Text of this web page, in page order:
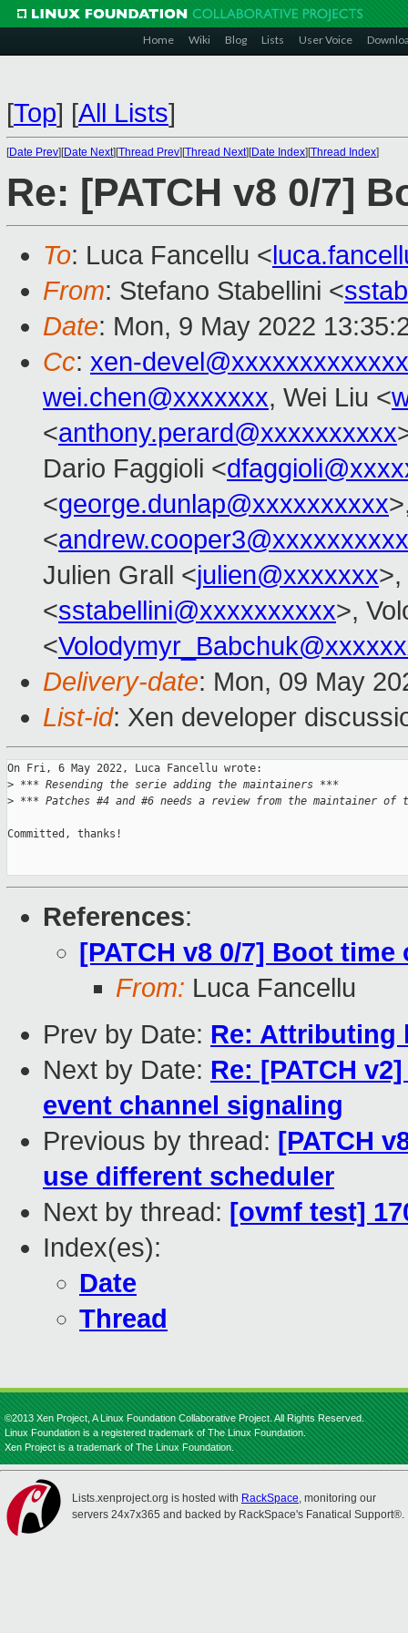
Home Wiki Blog Lists User Voice
[Top] [All Lists]
[Date Prev][Date Next][Thread Prev][Thread Next][Date Index][Thread Index]
Re: [PATCH v8 0/7]
To: Luca Fancellu <
From: Stefano Stabellini <
Date: Mon, 9 May 2022
Cc: xen-
wei.chen@xxxxxxx, Wei Liu <
<anthony.perard@xxxxxxxxxx
Dario Faggioli <
<george.dunlap@xxxxxxxxxx
<andrew.cooper3@xxxxxxxxxx
Julien Grall <julien@xxxxxxx>,
<sstabellini@xxxxxxxxxx>,
<
Delivery-date: Mon, 09 May
List-id: Xen developer
On Fri, 6 May 2022, Luca Fancellu wrote:
> *** Resending the serie adding the maintainers ***
> *** Patches #4 and #6 needs a review from the maintainer of
Committed, thanks!
References:
[PATCH v8 0/7] Boot
From: Luca Fancellu
Prev by Date: Re: Attributing
Next by Date: Re: [PATCH
event channel signaling
Previous by thread: [PATCH
use different scheduler
Next by thread: [ovmf test]
Index(es):
Date
Thread
©2013 Xen Project, A Linux Foundation Collaborative Project. All Rights Reserved.
Linux Foundation is a registered trademark of The Linux Foundation.
Xen Project is a trademark of The Linux Foundation.
Lists.xenproject.org is hosted with RackSpace, monitoring our
servers 24x7x365 and backed by RackSpace's Fanatical Support®.